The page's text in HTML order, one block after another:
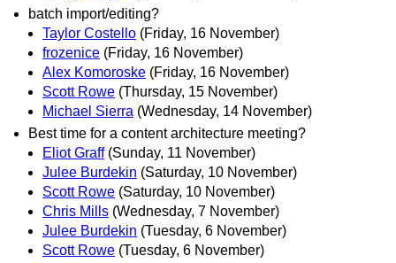
batch import/editing?
Taylor Costello (Friday, 16 November)
frozenice (Friday, 16 November)
Alex Komoroske (Friday, 16 November)
Scott Rowe (Thursday, 15 November)
Michael Sierra (Wednesday, 14 November)
Best time for a content architecture meeting?
Eliot Graff (Sunday, 11 November)
Julee Burdekin (Saturday, 10 November)
Scott Rowe (Saturday, 10 November)
Chris Mills (Wednesday, 7 November)
Julee Burdekin (Tuesday, 6 November)
Scott Rowe (Tuesday, 6 November)